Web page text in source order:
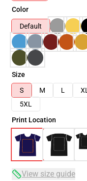
Color
Default
Size
S
M L XL
5XL
Print Location
View size guide